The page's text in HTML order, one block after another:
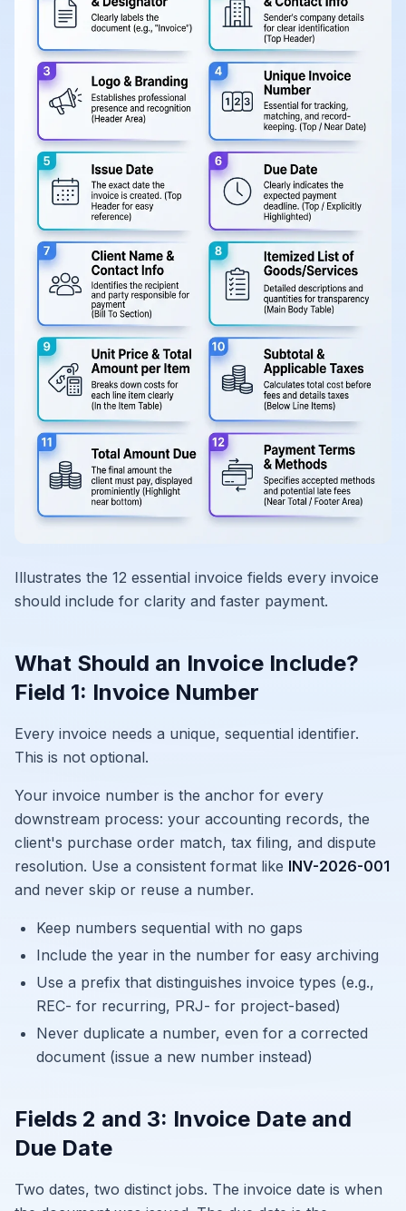
Illustrates the 12 essential invoice fields every invoice
should include for clarity and faster payment.
What Should an Invoice Include?
Field 1: Invoice Number
Every invoice needs a unique, sequential identifier.
This is not optional.
Your invoice number is the anchor for every
downstream process: your accounting records, the
client's purchase order match, tax filing, and dispute
resolution. Use a consistent format like INV-2026-001
and never skip or reuse a number.
Keep numbers sequential with no gaps
Include the year in the number for easy archiving
Use a prefix that distinguishes invoice types (e.g.,
REC- for recurring, PRJ- for project-based)
Never duplicate a number, even for a corrected
document (issue a new number instead)
Fields 2 and 3: Invoice Date and
Due Date
Two dates, two distinct jobs. The invoice date is when